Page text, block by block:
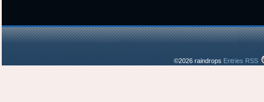
©2026 raindrops Entries RSS